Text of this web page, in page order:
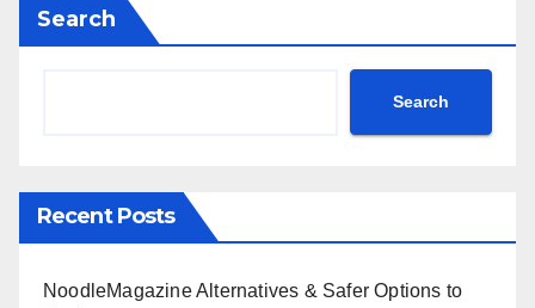
Search
Search
Recent Posts
NoodleMagazine Alternatives & Safer Options to